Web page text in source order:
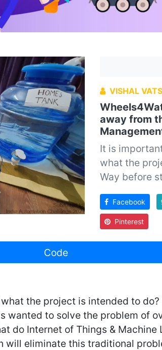
VISHAL VATS
away from
It is
what the
Way before
Facebook
Pinterest
Code
the project is intended to
wanted to solve the problem of
do Internet of Things & Machine
will eliminate this traditional